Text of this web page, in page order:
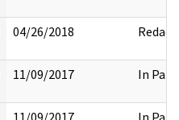
04/26/2018 Redact
11/09/2017 In Part
11/09/2017 In Part